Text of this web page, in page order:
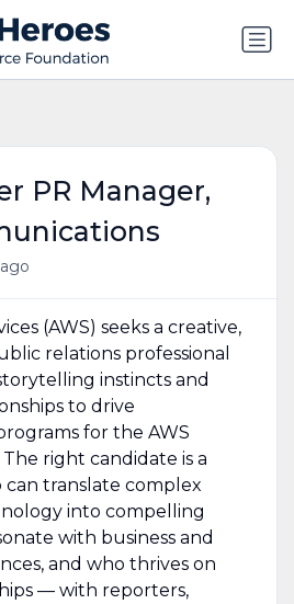
PR Manager,
(AWS) seeks a creative,
relations professional
instincts and
to drive
for the AWS
right candidate is a
translate complex
into compelling
with business and
and who thrives on
— with reporters,